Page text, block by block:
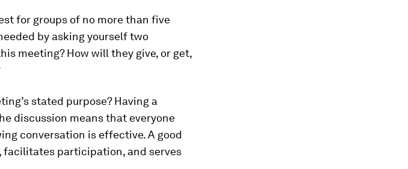
for groups of no more than five
by asking yourself two
meeting? How will they give, or get,
stated purpose? Having a
discussion means that everyone
conversation is effective. A good
facilitates participation, and serves